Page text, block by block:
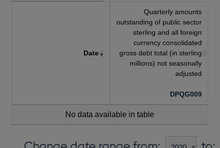
Date
Quarterly amounts
outstanding of public sector
sterling and all foreign
currency consolidated
gross debt total (in sterling
millions) not seasonally
adjusted
DPQG009
No data available in table